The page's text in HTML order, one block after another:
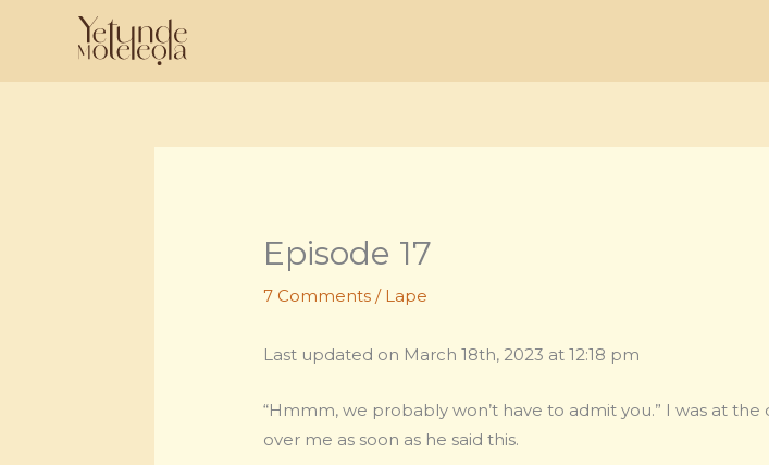
Episode 17
7 Comments / Lape
Last updated on March 18th, 2023 at 12:18 pm
“Hmmm, we probably won’t have to admit you.” I was at
over me as soon as he said this.